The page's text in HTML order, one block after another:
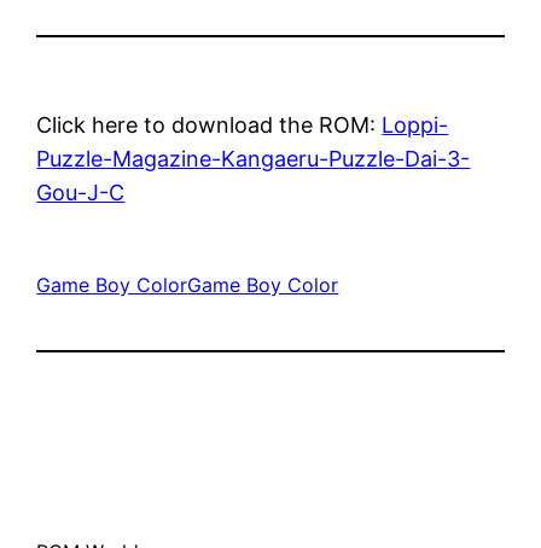
Click here to download the ROM: Loppi-
Puzzle-Magazine-Kangaeru-Puzzle-Dai-3-
Gou-J-C
Game Boy ColorGame Boy Color